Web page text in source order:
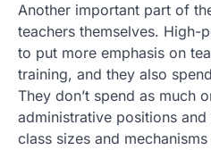
Another important part of
teachers themselves. High-
to put more emphasis on
training, and they also
They don’t spend as much
administrative positions
class sizes and